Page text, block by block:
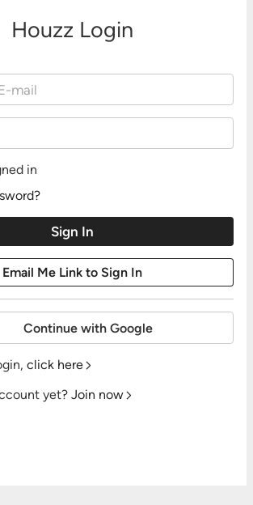
Houzz Login
in
Continue with Google
click here
yet? Join now